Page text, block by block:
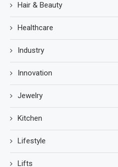
Hair & Beauty
Healthcare
Industry
Innovation
Jewelry
Kitchen
Lifestyle
Lifts